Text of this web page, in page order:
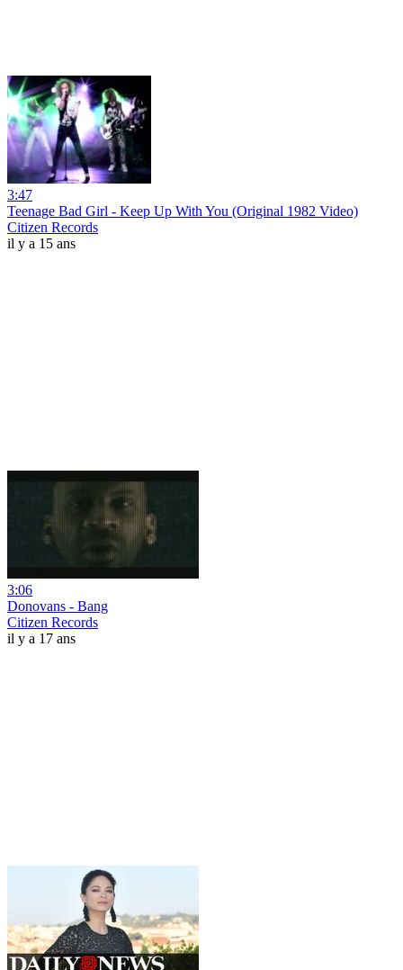
3:47
Teenage Bad Girl - Keep Up With You (Original 1982 Video)
Citizen Records
il y a 15 ans
3:06
Donovans - Bang
Citizen Records
il y a 17 ans